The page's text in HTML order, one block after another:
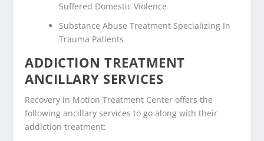
Suffered Domestic Violence
Substance Abuse Treatment Specializing In
Trauma Patients
ADDICTION TREATMENT
ANCILLARY SERVICES
Recovery in Motion Treatment Center offers the
following ancillary services to go along with their
addiction treatment: